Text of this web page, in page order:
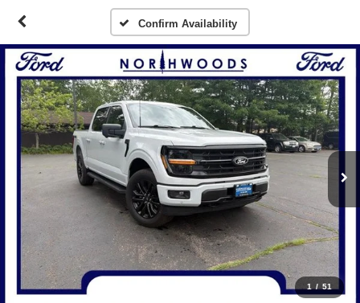
Confirm Availability
1 / 51